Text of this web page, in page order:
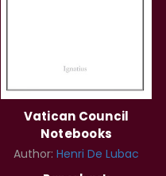
Vatican Council
Notebooks
Author: Henri De Lubac